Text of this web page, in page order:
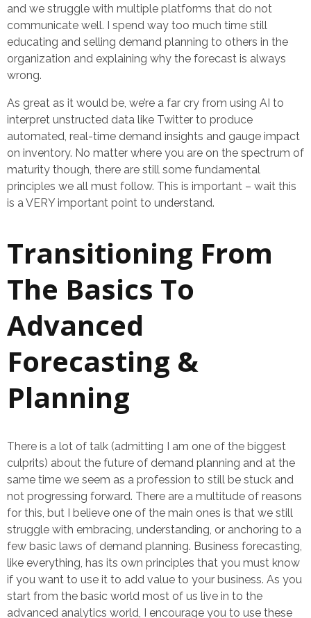
and we struggle with multiple platforms that do not
communicate well. I spend way too much time still
educating and selling demand planning to others in the
organization and explaining why the forecast is always
wrong.
As great as it would be, we’re a far cry from using AI to
interpret unstructed data like Twitter to produce
automated, real-time demand insights and gauge impact
on inventory. No matter where you are on the spectrum of
maturity though, there are still some fundamental
principles we all must follow. This is important – wait this
is a VERY important point to understand.
Transitioning From
The Basics To
Advanced
Forecasting &
Planning
There is a lot of talk (admitting I am one of the biggest
culprits) about the future of demand planning and at the
same time we seem as a profession to still be stuck and
not progressing forward. There are a multitude of reasons
for this, but I believe one of the main ones is that we still
struggle with embracing, understanding, or anchoring to a
few basic laws of demand planning. Business forecasting,
like everything, has its own principles that you must know
if you want to use it to add value to your business. As you
start from the basic world most of us live in to the
advanced analytics world, I encourage you to use these